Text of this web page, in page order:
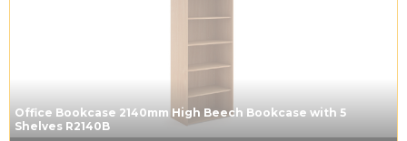
Office Bookcase 2140mm High Beech Bookcase with 5
Shelves R2140B